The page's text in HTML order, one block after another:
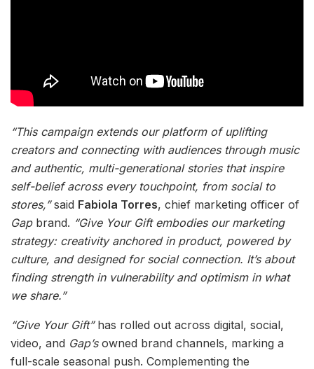
“This campaign extends our platform of uplifting
creators and connecting with audiences through music
and authentic, multi-generational stories that inspire
self-belief across every touchpoint, from social to
stores,”said Fabiola Torres, chief marketing officer of
Gap brand. “Give Your Gift embodies our marketing
strategy: creativity anchored in product, powered by
culture, and designed for social connection. It’s about
finding strength in vulnerability and optimism in what
we share.”
“Give Your Gift” has rolled out across digital, social,
video, and Gap’s owned brand channels, marking a
full-scale seasonal push. Complementing the